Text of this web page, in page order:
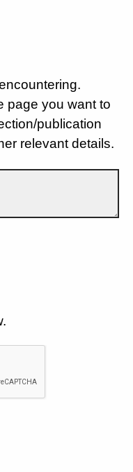
page you want to
publication
relevant details.